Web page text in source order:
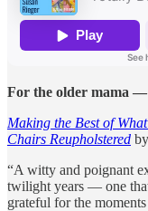
For the older mama —
Making the Best of
Chairs Reupholstered
“A witty and poignant
twilight years — one
grateful for the